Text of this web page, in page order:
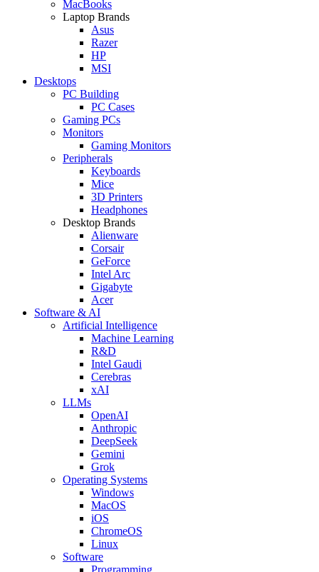
MacBooks
Laptop Brands
Asus
Razer
HP
MSI
Desktops
PC Building
PC Cases
Gaming PCs
Monitors
Gaming Monitors
Peripherals
Keyboards
Mice
3D Printers
Headphones
Desktop Brands
Alienware
Corsair
GeForce
Intel Arc
Gigabyte
Acer
Software & AI
Artificial Intelligence
Machine Learning
R&D
Intel Gaudi
Cerebras
xAI
LLMs
OpenAI
Anthropic
DeepSeek
Gemini
Grok
Operating Systems
Windows
MacOS
iOS
ChromeOS
Linux
Software
Programming